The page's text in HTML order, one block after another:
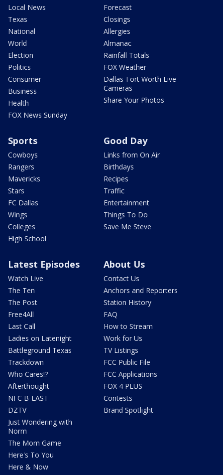
Local News
Texas
National
World
Election
Politics
Consumer
Business
Health
FOX News Sunday
Forecast
Closings
Allergies
Almanac
Rainfall Totals
FOX Weather
Dallas-Fort Worth Live
Cameras
Share Your Photos
Sports
Cowboys
Rangers
Mavericks
Stars
FC Dallas
Wings
Colleges
High School
Good Day
Links from On Air
Birthdays
Recipes
Traffic
Entertainment
Things To Do
Save Me Steve
Latest Episodes
Watch Live
The Ten
The Post
Free4All
Last Call
Ladies on Latenight
Battleground Texas
Trackdown
Who Cares!?
Afterthought
NFC B-EAST
DZTV
Just Wondering with
Norm
The Mom Game
Here's To You
Here & Now
About Us
Contact Us
Anchors and Reporters
Station History
FAQ
How to Stream
Work for Us
TV Listings
FCC Public File
FCC Applications
FOX 4 PLUS
Contests
Brand Spotlight